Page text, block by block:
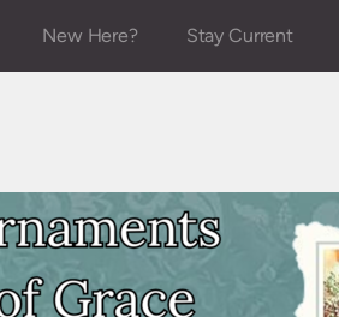
New Here? Stay Current